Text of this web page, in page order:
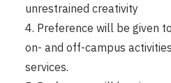
unrestrained creativity
4. Preference will be given
on- and off-campus
services.